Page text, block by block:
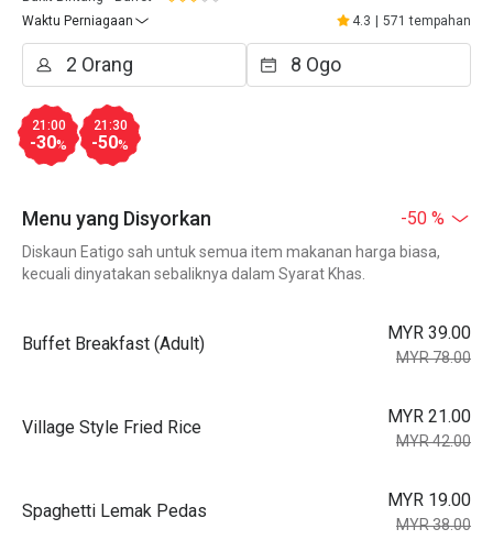
Waktu Perniagaan
4.3 571 tempahan
21:00
-30%
21:30
-50%
Menu yang Disyorkan -50 %
Diskaun Eatigo sah untuk semua item makanan harga biasa,
kecuali dinyatakan sebaliknya dalam Syarat Khas.
Buffet Breakfast (Adult)
MYR 39.00
MYR 78.00
Village Style Fried Rice
MYR 21.00
MYR 42.00
Spaghetti Lemak Pedas
MYR 19.00
MYR 38.00